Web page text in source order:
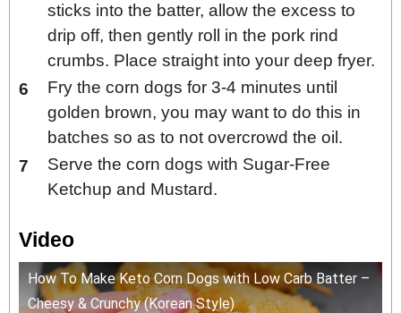
sticks into the batter, allow the excess to
drip off, then gently roll in the pork rind
crumbs. Place straight into your deep fryer.
Fry the corn dogs for 3-4 minutes until
golden brown, you may want to do this in
batches so as to not overcrowd the oil.
Serve the corn dogs with Sugar-Free
Ketchup and Mustard.
Video
How To Make Keto Corn Dogs with Low Carb Batter –
Cheesy & Crunchy (Korean Style)